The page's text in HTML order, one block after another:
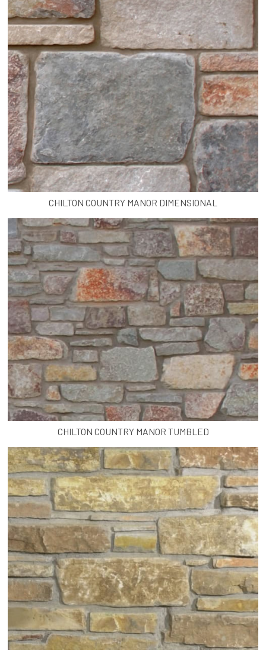
CHILTON COUNTRY MANOR DIMENSIONAL
CHILTON COUNTRY MANOR TUMBLED